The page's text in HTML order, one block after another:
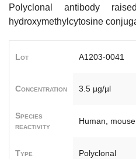
Polyclonal antibody
hydroxymethylcytosine
Lot A1203-0041
Concentration 3.5 µg/µl
Species
reactivity
Human,
Type Polyclonal